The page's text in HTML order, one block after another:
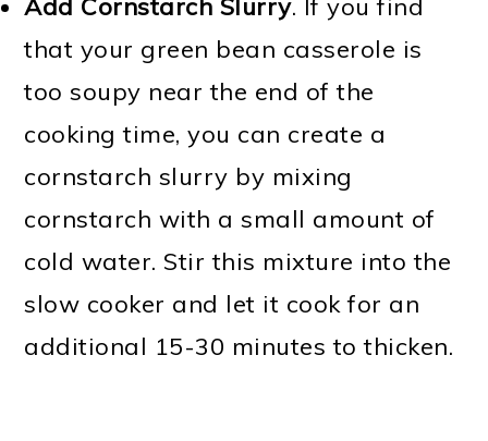
Add Cornstarch Slurry. If you find
that your green bean casserole is
too soupy near the end of the
cooking time, you can create a
cornstarch slurry by mixing
cornstarch with a small amount of
cold water. Stir this mixture into the
slow cooker and let it cook for an
additional 15-30 minutes to thicken.